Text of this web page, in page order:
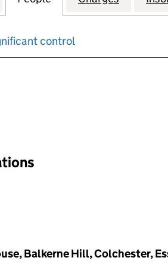
control
will reload the page.
Balkerne Hill, Colchester,